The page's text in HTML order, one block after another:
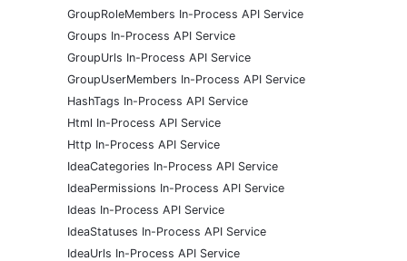
GroupRoleMembers In-Process API Service
Groups In-Process API Service
GroupUrls In-Process API Service
GroupUserMembers In-Process API Service
HashTags In-Process API Service
Html In-Process API Service
Http In-Process API Service
IdeaCategories In-Process API Service
IdeaPermissions In-Process API Service
Ideas In-Process API Service
IdeaStatuses In-Process API Service
IdeaUrls In-Process API Service